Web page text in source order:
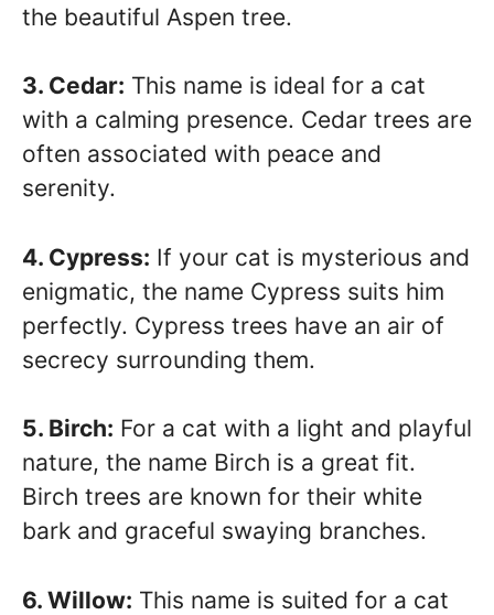
the beautiful Aspen tree.
3. Cedar: This name is ideal for a cat
with a calming presence. Cedar trees are
often associated with peace and
serenity.
4. Cypress: If your cat is mysterious and
enigmatic, the name Cypress suits him
perfectly. Cypress trees have an air of
secrecy surrounding them.
5. Birch: For a cat with a light and playful
nature, the name Birch is a great fit.
Birch trees are known for their white
bark and graceful swaying branches.
6. Willow: This name is suited for a cat